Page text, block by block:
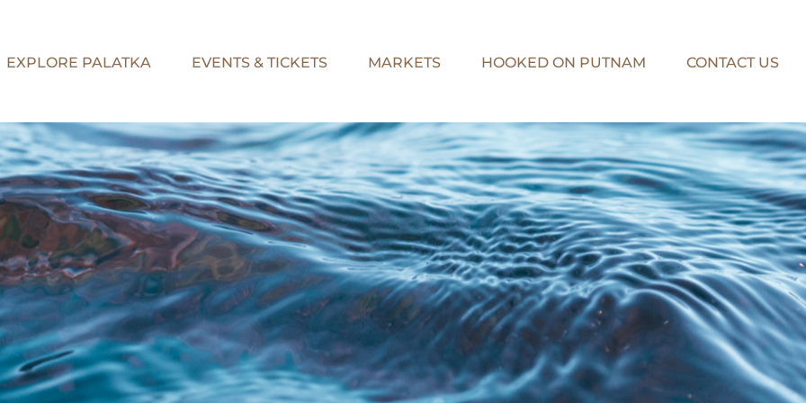
EXPLORE PALATKA EVENTS & TICKETS MARKETS HOOKED ON PUTNAM CONTACT US